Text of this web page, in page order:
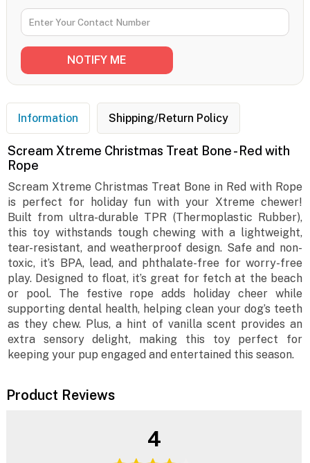
Information Shipping/Return Policy
Scream Xtreme Christmas Treat Bone - Red with
Rope
Scream Xtreme Christmas Treat Bone in Red with Rope
is perfect for holiday fun with your Xtreme chewer!
Built from ultra-durable TPR (Thermoplastic Rubber),
this toy withstands tough chewing with a lightweight,
tear-resistant, and weatherproof design. Safe and non-
toxic, it’s BPA, lead, and phthalate-free for worry-free
play. Designed to float, it’s great for fetch at the beach
or pool. The festive rope adds holiday cheer while
supporting dental health, helping clean your dog’s teeth
as they chew. Plus, a hint of vanilla scent provides an
extra sensory delight, making this toy perfect for
keeping your pup engaged and entertained this season.
Product Reviews
4